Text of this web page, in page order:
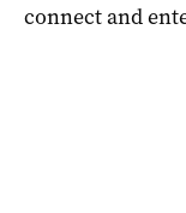
connect and